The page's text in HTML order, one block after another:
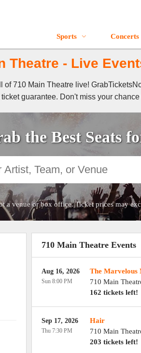
Sports Concerts
Theatre - Live
of 710 Main Theatre live!
ticket guarantee. Don't miss your
the Best Seats
a venue or box office. Ticket prices may
710 Main Theatre Events
The Marvelous
710 Main
162 tickets left!
Aug 16, 2026
Sun 8:00 PM
Hair
710 Main
203 tickets left!
Sep 17, 2026
Thu 7:30 PM